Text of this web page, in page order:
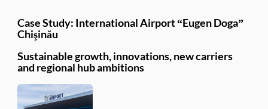
Case Study: International Airport “Eugen Doga”
Chişinău
Sustainable growth, innovations, new carriers
and regional hub ambitions